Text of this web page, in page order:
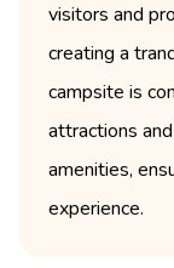
visitors and
creating a
campsite is
attractions
amenities,
experience.